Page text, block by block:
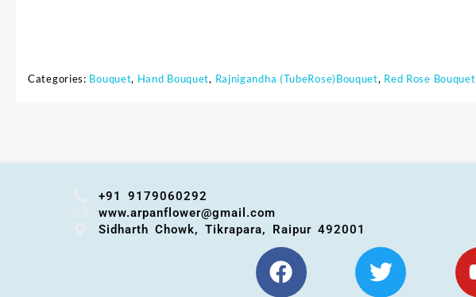
Categories: Bouquet, Hand Bouquet, Rajnigandha (TubeRose)Bouquet, Red Rose Bouquet
+91 9179060292
www.arpanflower@gmail.com
Sidharth Chowk, Tikrapara, Raipur 492001